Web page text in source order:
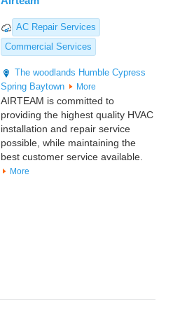
AC Repair Services
Commercial Services
The woodlands Humble Cypress
Spring Baytown More
AIRTEAM is committed to
providing the highest quality HVAC
installation and repair service
possible, while maintaining the
best customer service available.
More